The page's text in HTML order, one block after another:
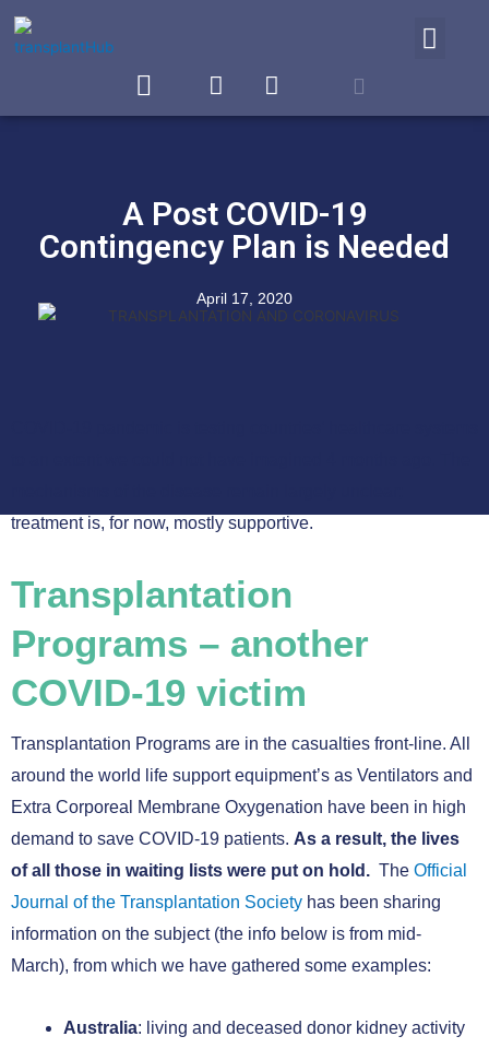
A Post COVID-19
Contingency Plan is Needed
April 17, 2020
treatment is, for now, mostly supportive.
Transplantation
Programs – another
COVID-19 victim
Transplantation Programs are in the casualties front-line. All
around the world life support equipment’s as Ventilators and
Extra Corporeal Membrane Oxygenation have been in high
demand to save COVID-19 patients. As a result, the lives
of all those in waiting lists were put on hold. The Official
Journal of the Transplantation Society has been sharing
information on the subject (the info below is from mid-
March), from which we have gathered some examples:
Australia: living and deceased donor kidney activity